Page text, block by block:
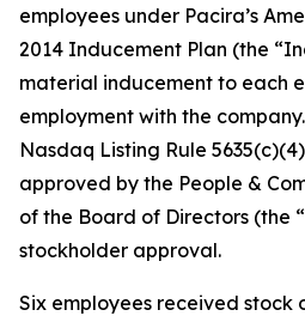
employees under Pacira’s
2014 Inducement Plan (the
material inducement to each
employment with the
Nasdaq Listing Rule
approved by the People &
of the Board of Directors (the
stockholder approval.
Six employees received stock